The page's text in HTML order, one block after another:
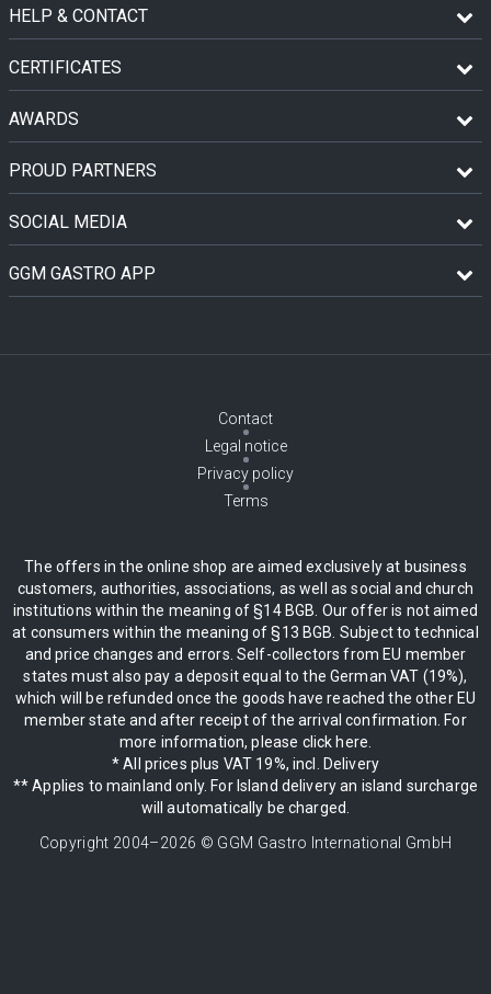
HELP & CONTACT
CERTIFICATES
AWARDS
PROUD PARTNERS
SOCIAL MEDIA
GGM GASTRO APP
Contact
Legal notice
Privacy policy
Terms
The offers in the online shop are aimed exclusively at business
customers, authorities, associations, as well as social and church
institutions within the meaning of §14 BGB. Our offer is not aimed
at consumers within the meaning of §13 BGB. Subject to technical
and price changes and errors. Self-collectors from EU member
states must also pay a deposit equal to the German VAT (19%),
which will be refunded once the goods have reached the other EU
member state and after receipt of the arrival confirmation. For
more information, please click here.
* All prices plus VAT 19%, incl. Delivery
** Applies to mainland only. For Island delivery an island surcharge
will automatically be charged.
Copyright 2004–2026 © GGM Gastro International GmbH